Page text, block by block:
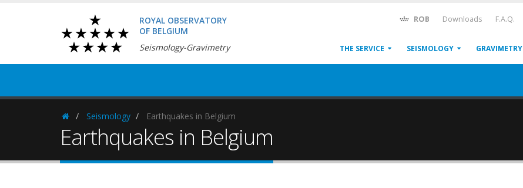
ROYAL OBSERVATORY
OF BELGIUM
Seismology-Gravimetry
ROB Downloads F.A.Q.
THE SERVICE SEISMOLOGY GRAVIMETRY
HomepageSeismology Earthquakes in Belgium
Earthquakes in Belgium